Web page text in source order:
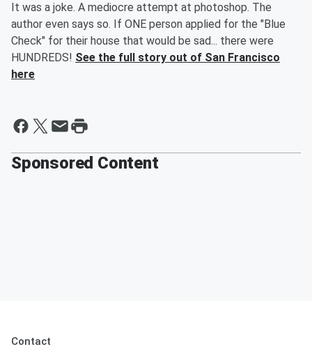
It was a joke. A mediocre attempt at photoshop. The
author even says so. If ONE person applied for the "Blue
Check" for their house that would be sad... there were
HUNDREDS! See the full story out of San Francisco
here
Sponsored Content
Contact